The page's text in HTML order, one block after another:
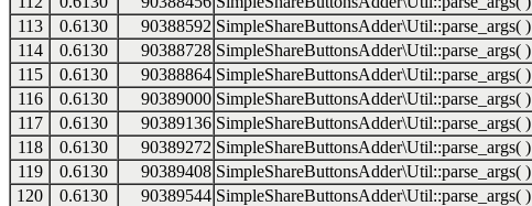
113
0.6130 90388592 SimpleShareButtonsAdder\Util::parse_args( )
114
0.6130 90388728 SimpleShareButtonsAdder\Util::parse_args( )
115
0.6130 90388864 SimpleShareButtonsAdder\Util::parse_args( )
116
0.6130 90389000 SimpleShareButtonsAdder\Util::parse_args( )
117
0.6130 90389136 SimpleShareButtonsAdder\Util::parse_args( )
118
0.6130 90389272 SimpleShareButtonsAdder\Util::parse_args( )
119
0.6130 90389408 SimpleShareButtonsAdder\Util::parse_args( )
120
0.6130 90389544 SimpleShareButtonsAdder\Util::parse_args( )